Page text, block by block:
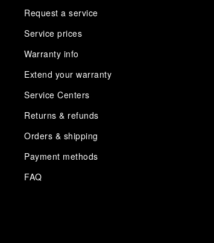
Request a service
Service prices
Warranty info
Extend your warranty
Service Centers
Returns & refunds
Orders & shipping
Payment methods
FAQ